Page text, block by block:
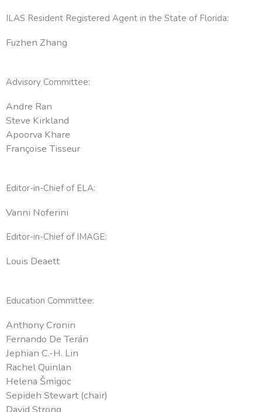
ILAS Resident Registered Agent in the State of Florida:
Fuzhen Zhang
Advisory Committee:
Andre Ran
Steve Kirkland
Apoorva Khare
Françoise Tisseur
Editor-in-Chief of ELA:
Vanni Noferini
Editor-in-Chief of IMAGE:
Louis Deaett
Education Committee:
Anthony Cronin
Fernando De Terán
Jephian C.-H. Lin
Rachel Quinlan
Helena Šmigoc
Sepideh Stewart (chair)